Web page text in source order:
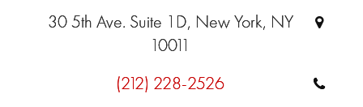
30 5th Ave. Suite 1D, New York, NY
10011
(212) 228-2526